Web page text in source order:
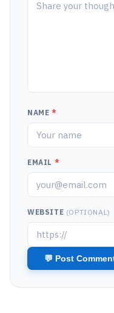
NAME *
EMAIL *
WEBSITE (OPTIONAL)